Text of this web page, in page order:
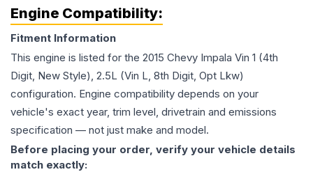
Engine Compatibility:
Fitment Information
This engine is listed for the 2015 Chevy Impala Vin 1 (4th
Digit, New Style), 2.5L (Vin L, 8th Digit, Opt Lkw)
configuration. Engine compatibility depends on your
vehicle's exact year, trim level, drivetrain and emissions
specification — not just make and model.
Before placing your order, verify your vehicle details
match exactly: